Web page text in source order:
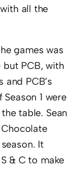
all the
games was
PCB, with
PCB’s
1 were
table. Sean
It
& C to make